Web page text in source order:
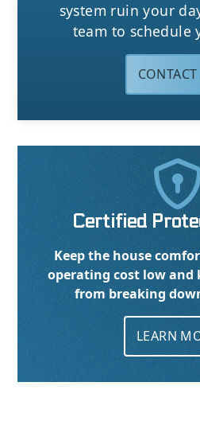
system ruin your
team to schedule
CONTACT
Certified
Keep the house
operating cost low and
from breaking
LEARN